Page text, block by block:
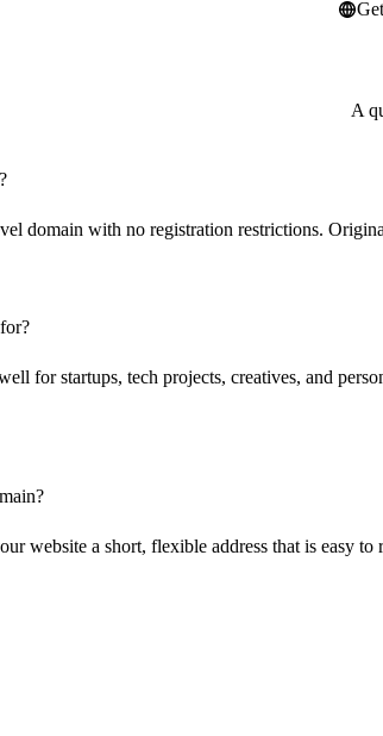
A
domain with no registration restrictions.
for startups, tech projects, creatives, and
website a short, flexible address that is easy